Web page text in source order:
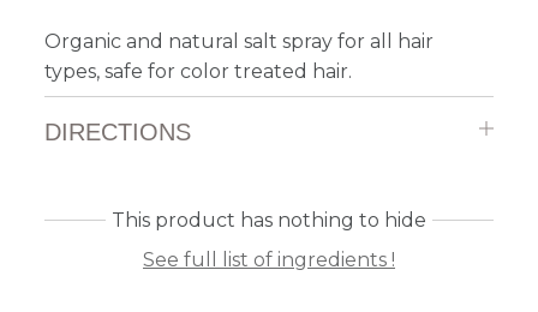
Organic and natural salt spray for all hair
types, safe for color treated hair.
DIRECTIONS
This product has nothing to hide
See full list of ingredients !